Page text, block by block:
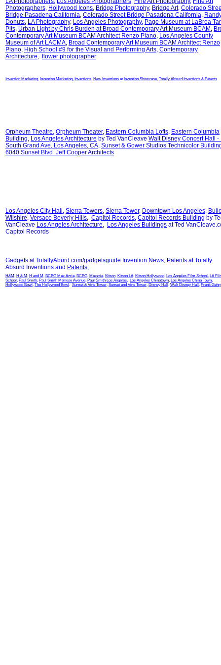
Photographers, Hollywood Icons, Bridge Photography, Bridge Art, Colorado
Bridge Pasadena California, Colorado Street Bridge Pasadena California,
Donuts, LA Photography, Los Angeles Photography, Page Museum at LaBrea Tar
Pits, Urban Light by Chris Burden at Broad Contemporary Art Museum BCAM ,
Contemporary Art Museum BCAM Architect Renzo Piano, Los Angeles County
Museum of Art LACMA, Broad Contemporary Art Museum BCAM Architect Renzo
Piano, High School #9 for the Visual and Performing Arts, Contemporary
Architecture, flower photographer
Invention Marketing, Invention Marketing, Inventions, New Inventions at Invention Showcase, Totally Absurd Inventions & Patents
Orpheum Theatre, Orpheum Theater, Eastern Columbia Lofts, Eastern Columbia
Building, Los Angeles Architecture by Ted VanCleave Walt Disney Concert Hall -
South Grand Ave, Los Angeles, CA, Sunset & Gower Studios Technicolor
6040 Sunset Blvd Jeff Cooper Architects
Los Angeles City Hall , Sierra Towers, Sierra Tower, Downtown Los Angeles,
Wilshire, Versace Beverly Hills, Capitol Records, Capitol Records Building by
VanCleave Los Angeles Architecture, Los Angeles Buildings at Ted
Capitol Records
Gadgets atTotallyAburd.com/gadgetsguide Invention News, Patents at Totally
Absurd Inventions and Patents,
H&M, H & M, H and M, BCBG Max Azria, BCBG, Maxzria, Kitson, Kitson LA, Kitson Hollywood, Los Angeles Film School , LA
School , Paul Smith, Paul Smith Melrose Avenue, Paul Smith Los Angeles, Los Angeles Chinatown, Los Angeles China Town,
Hollywood Bowl , The Hollywood Bowl , Sunset & Vine Tower, Sunset and Vine Tower, Disney Hall , Walt Disney Hall , Frank Gehry